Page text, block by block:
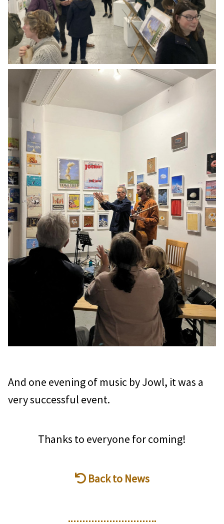
And one evening of music by Jowl, it was a
very successful event.
Thanks to everyone for coming!
Back to News